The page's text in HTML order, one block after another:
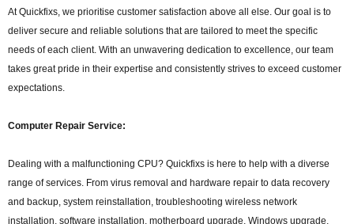
At Quickfixs, we prioritise customer satisfaction above all else. Our goal is to
deliver secure and reliable solutions that are tailored to meet the specific
needs of each client. With an unwavering dedication to excellence, our team
takes great pride in their expertise and consistently strives to exceed customer
expectations.
Computer Repair Service:
Dealing with a malfunctioning CPU? Quickfixs is here to help with a diverse
range of services. From virus removal and hardware repair to data recovery
and backup, system reinstallation, troubleshooting wireless network
installation, software installation, motherboard upgrade, Windows upgrade,